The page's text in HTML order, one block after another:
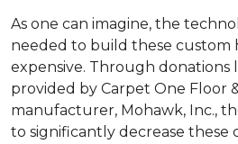
As one can imagine, the
needed to build these custom
expensive. Through donations
provided by Carpet One Floor
manufacturer, Mohawk, Inc.,
to significantly decrease these